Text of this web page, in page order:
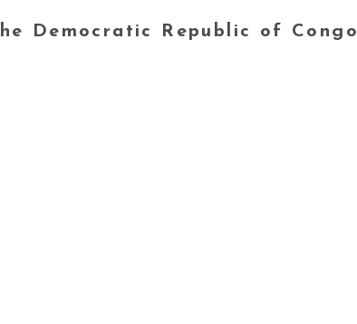
Democratic Republic of Congo